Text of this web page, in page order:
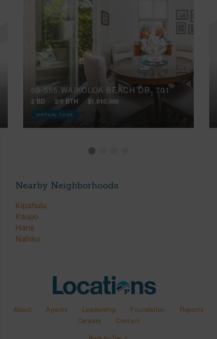
69-555 WAIKOLOA BEACH DR, 701
2 BD 2/0 BTH $1,010,000
VIRTUAL TOUR
Nearby Neighborhoods
Kipahulu
Kaupo
Hana
Nahiku
About Agents Leadership Foundation
Reports
Careers
Contact